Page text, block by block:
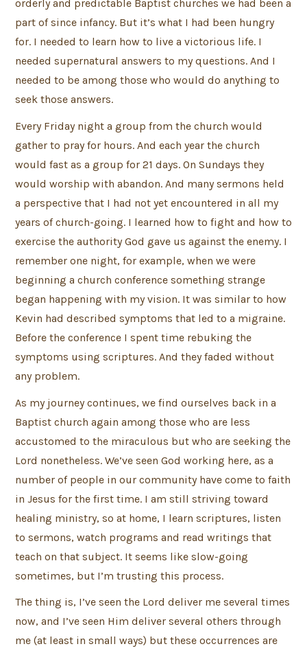
orderly and predictable Baptist churches we had been a
part of since infancy. But it’s what I had been hungry
for. I needed to learn how to live a victorious life. I
needed supernatural answers to my questions. And I
needed to be among those who would do anything to
seek those answers.
Every Friday night a group from the church would
gather to pray for hours. And each year the church
would fast as a group for 21 days. On Sundays they
would worship with abandon. And many sermons held
a perspective that I had not yet encountered in all my
years of church-going. I learned how to fight and how to
exercise the authority God gave us against the enemy. I
remember one night, for example, when we were
beginning a church conference something strange
began happening with my vision. It was similar to how
Kevin had described symptoms that led to a migraine.
Before the conference I spent time rebuking the
symptoms using scriptures. And they faded without
any problem.
As my journey continues, we find ourselves back in a
Baptist church again among those who are less
accustomed to the miraculous but who are seeking the
Lord nonetheless. We’ve seen God working here, as a
number of people in our community have come to faith
in Jesus for the first time. I am still striving toward
healing ministry, so at home, I learn scriptures, listen
to sermons, watch programs and read writings that
teach on that subject. It seems like slow-going
sometimes, but I’m trusting this process.
The thing is, I’ve seen the Lord deliver me several times
now, and I’ve seen Him deliver several others through
me (at least in small ways) but these occurrences are